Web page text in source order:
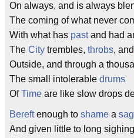
On always, and is always
The coming of what never
With what has pastand had
The City trembles, throbs, and
Outside, and through a
The small intolerable drums
OfTime are like slow drops
Bereftenough to shame a
And given little to long